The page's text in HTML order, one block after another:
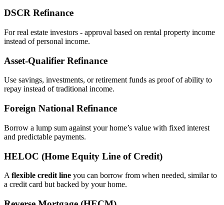
DSCR Refinance
For real estate investors - approval based on rental property income
instead of personal income.
Asset‑Qualifier Refinance
Use savings, investments, or retirement funds as proof of ability to
repay instead of traditional income.
Foreign National Refinance
Borrow a lump sum against your home’s value with fixed interest
and predictable payments.
HELOC (Home Equity Line of Credit)
A flexible credit line you can borrow from when needed, similar to
a credit card but backed by your home.